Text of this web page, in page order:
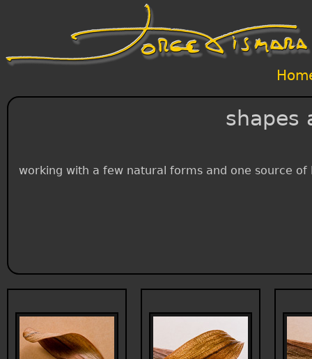
shapes
working with a few natural forms and one source